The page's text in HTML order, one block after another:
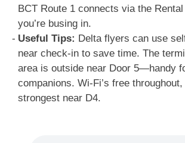
BCT Route 1 connects via the
you’re busing in.
Useful Tips: Delta flyers can use
near check-in to save time. The
area is outside near Door 5—handy
companions. Wi-Fi’s free throughout,
strongest near D4.